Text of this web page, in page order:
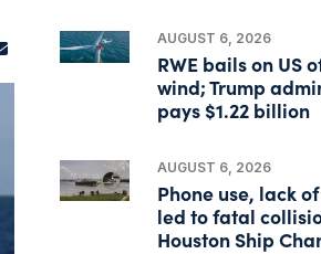
AUGUST 6, 2026
RWE bails on US
wind; Trump
pays $1.22 billion
AUGUST 6, 2026
Phone use, lack
led to fatal
Houston Ship